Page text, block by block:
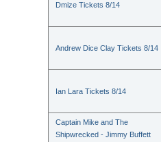
Dmize Tickets 8/14
Andrew Dice Clay Tickets 8/14
Ian Lara Tickets 8/14
Captain Mike and The
Shipwrecked - Jimmy Buffett